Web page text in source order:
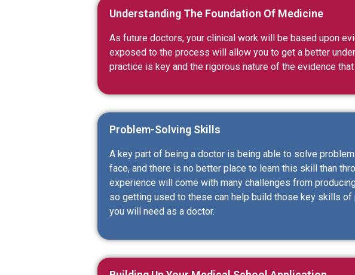
Understanding The Foundation Of Medicine
As future doctors, your clinical work will be based upon
exposed to the process will allow you to get a better
practice is key and the rigorous nature of the evidence
Problem-Solving Skills
A key part of being a doctor is being able to solve
face, and there is no better place to learn this skill than
experience will come with many challenges from
so getting used to these can help build those key skills
you will need as a doctor.